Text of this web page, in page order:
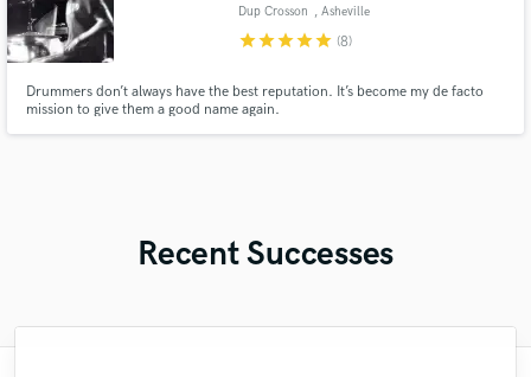
Dup Crosson , Asheville
starstarstarstarstar (8)
Drummers don’t always have the best reputation. It’s become my de facto
mission to give them a good name again.
Recent Successes